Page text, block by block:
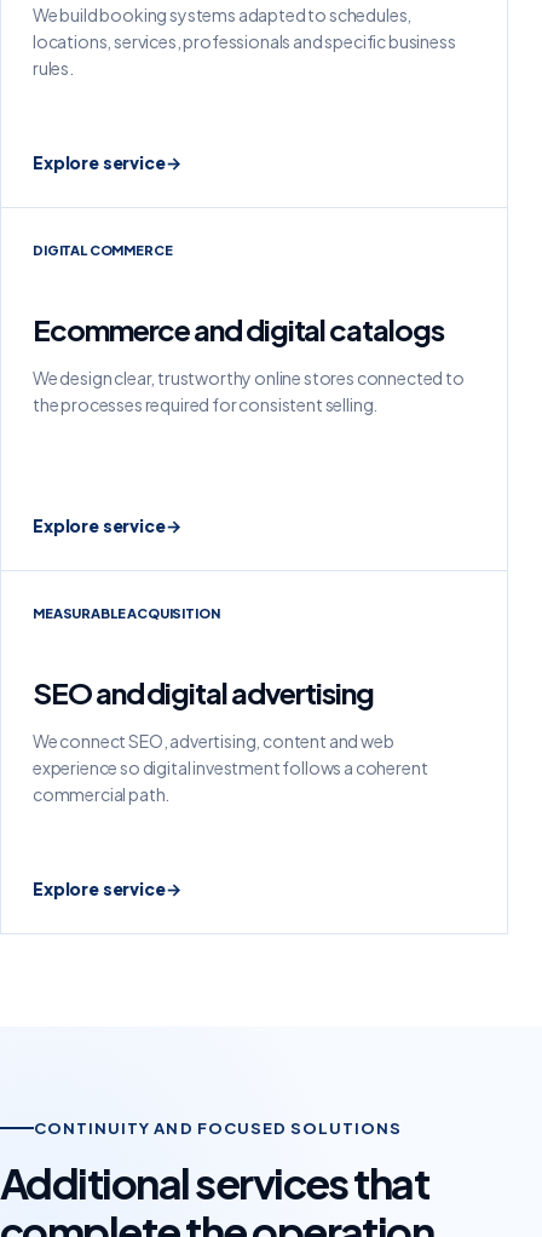
We build booking systems adapted to schedules,
locations, services, professionals and specific business
rules.
Explore service→
DIGITAL COMMERCE
Ecommerce and digital catalogs
We design clear, trustworthy online stores connected to
the processes required for consistent selling.
Explore service→
MEASURABLE ACQUISITION
SEO and digital advertising
We connect SEO, advertising, content and web
experience so digital investment follows a coherent
commercial path.
Explore service→
CONTINUITY AND FOCUSED SOLUTIONS
Additional services that